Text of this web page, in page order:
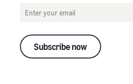
Subscribe now